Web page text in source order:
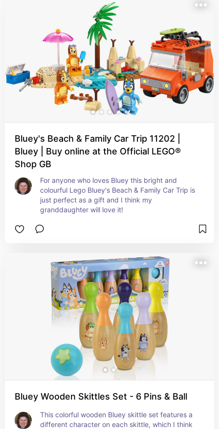
Bluey's Beach & Family Car Trip 11202 |
Bluey | Buy online at the Official LEGO®
Shop GB
For anyone who loves Bluey this bright and
colourful Lego Bluey's Beach & Family Car Trip is
just perfect as a gift and I think my
granddaughter will love it!
Bluey Wooden Skittles Set - 6 Pins & Ball
This colorful wooden Bluey skittle set features a
different character on each skittle, which I think